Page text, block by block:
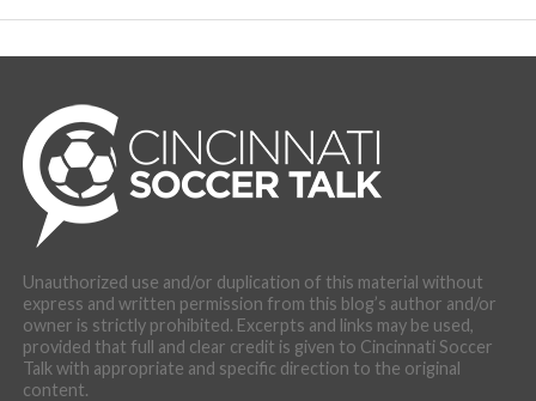
Unauthorized use and/or duplication of this material without
express and written permission from this blog’s author and/or
owner is strictly prohibited. Excerpts and links may be used,
provided that full and clear credit is given to Cincinnati Soccer
Talk with appropriate and specific direction to the original
content.